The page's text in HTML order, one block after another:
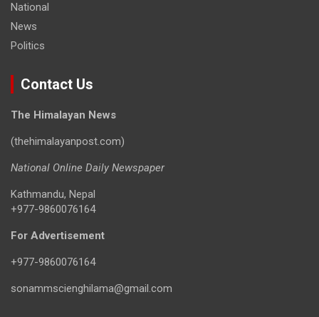
National
News
Politics
Contact Us
The Himalayan News
(thehimalayanpost.com)
National Online Daily Newspaper
Kathmandu, Nepal
+977-9860076164
For Advertisement
+977-9860076164
sonammscienghilama@gmail.com